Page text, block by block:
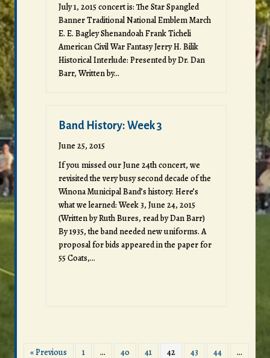
July 1, 2015 concert is: The Star Spangled
Banner Traditional National Emblem March
E. E. Bagley Shenandoah Frank Ticheli
American Civil War Fantasy Jerry H. Bilik
Historical Interlude: Presented by Dr. Dan
Barr, Written by…
Band History: Week 3
June 25, 2015
If you missed our June 24th concert, we
revisited the very busy second decade of the
Winona Municipal Band’s history. Here’s
what we learned: Week 3, June 24, 2015
(Written by Ruth Bures, read by Dan Barr)
By 1935, the band needed new uniforms. A
proposal for bids appeared in the paper for
55 Coats,…
« Previous 1 … 40 41 42 43 44 …